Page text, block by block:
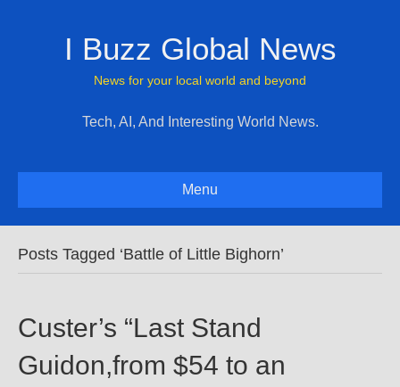
I Buzz Global News
News for your local world and beyond
Tech, AI, And Interesting World News.
Menu
Posts Tagged ‘Battle of Little Bighorn’
Custer’s “Last Stand
Guidon,from $54 to an